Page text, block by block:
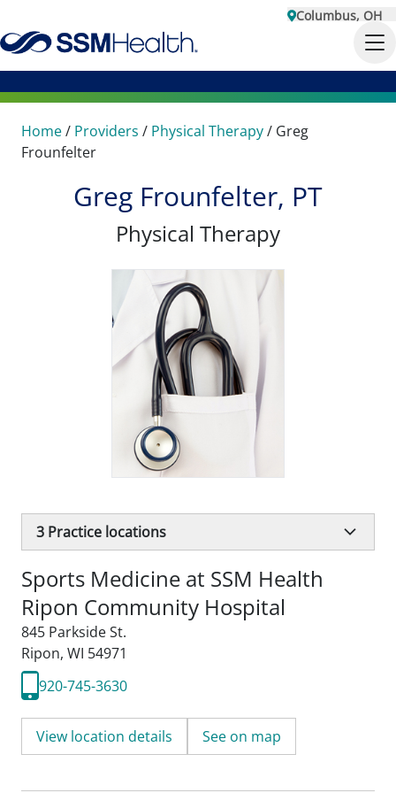
Columbus, OH
Home/ Providers / Physical Therapy/ Greg
Frounfelter
Greg Frounfelter, PT
Physical Therapy
3 Practice locations
Sports Medicine at SSM Health
Ripon Community Hospital
845 Parkside St.
Ripon, WI 54971
920-745-3630
View location details See on map